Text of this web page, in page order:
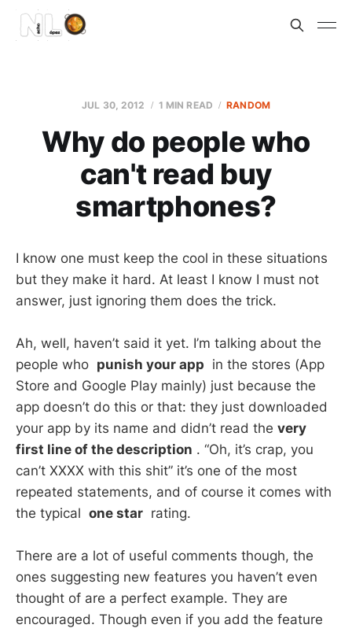
JUL 30, 2012 1 MIN READ RANDOM
Why do people who
can't read buy
smartphones?
I know one must keep the cool in these situations
but they make it hard. At least I know I must not
answer, just ignoring them does the trick.
Ah, well, haven’t said it yet. I’m talking about the
people who punish your app in the stores (App
Store and Google Play mainly) just because the
app doesn’t do this or that: they just downloaded
your app by its name and didn’t read the very
first line of the description . “Oh, it’s crap, you
can’t XXXX with this shit” it’s one of the most
repeated statements, and of course it comes with
the typical one star rating.
There are a lot of useful comments though, the
ones suggesting new features you haven’t even
thought of are a perfect example. They are
encouraged. Though even if you add the feature